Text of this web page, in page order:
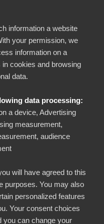
information a website
your permission, we
information on a
cookies and browsing
data.
data processing:
a device, Advertising
measurement,
audience
will have agreed to this
purposes. You may also
personalized features
Your consent choices
you can change your
BI
automatiskt till vår
enkla, plattform
Book gör det enkelt
med alla
kommer snabbt
kodningskunskaper